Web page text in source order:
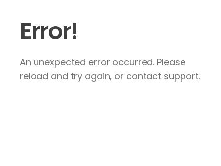
Error!
An unexpected error occurred. Please
reload and try again, or contact support.